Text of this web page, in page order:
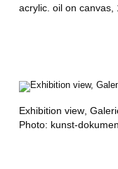
E
E
R
acrylic. oil on canvas,
Exhibition view,
Photo: kunst-